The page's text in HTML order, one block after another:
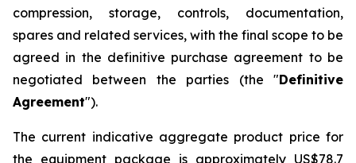
compression, storage, controls, documentation,
spares and related services, with the final scope to be
agreed in the definitive purchase agreement to be
negotiated between the parties (the "Definitive
Agreement").
The current indicative aggregate product price for
the equipment package is approximately US$78.7